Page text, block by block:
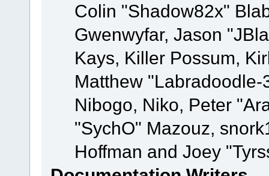
Colin "Shadow82x"
Gwenwyfar, Jason
Kays, Killer Possum,
Matthew
Nibogo, Niko, Peter
"SychO" Mazouz,
Hoffman and Joey